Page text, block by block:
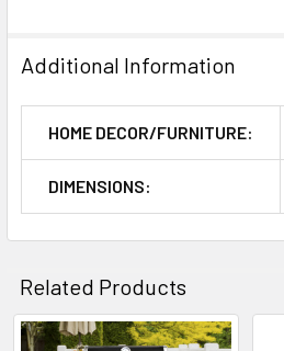
Additional Information
HOME DECOR/FURNITURE:
DIMENSIONS:
Related Products